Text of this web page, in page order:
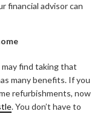
financial advisor can
find taking that
many benefits. If you
refurbishments, now
. You don’t have to